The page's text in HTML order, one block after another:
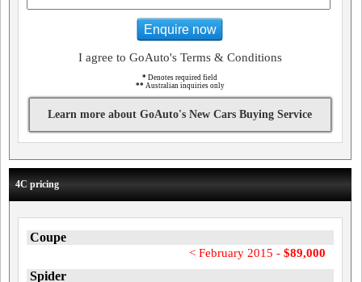
Enquire now
I agree to GoAuto's Terms & Conditions
* Denotes required field
** Australian inquiries only
Learn more about GoAuto's New Cars Buying Service
4C pricing
Coupe
< February 2015 - $89,000
Spider